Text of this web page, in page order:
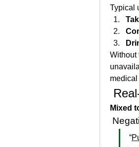
Typical
Without
Mixed
“